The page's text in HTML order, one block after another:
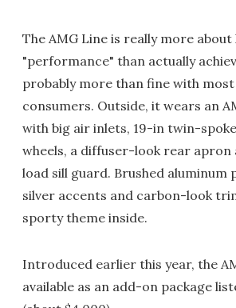
The AMG Line is really more
"performance" than actually
probably more than fine with
consumers. Outside, it wears an
with big air inlets, 19-in twin-
wheels, a diffuser-look rear apron
load sill guard. Brushed aluminum
silver accents and carbon-look
sporty theme inside.
Introduced earlier this year, the
available as an add-on package